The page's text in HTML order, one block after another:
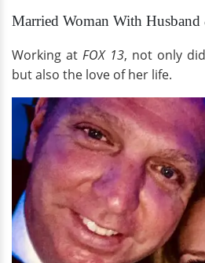
Married Woman With
Working atFOX 13, not only
but also the love of her life.